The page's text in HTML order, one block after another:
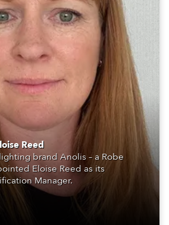
Reed
brand Anolis – a Robe
Eloise Reed as its
Manager.